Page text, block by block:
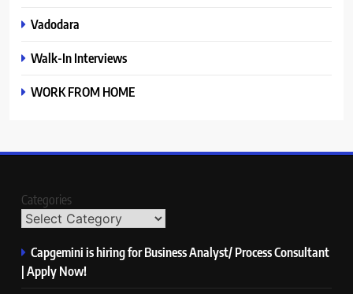
Vadodara
Walk-In Interviews
WORK FROM HOME
Categories
Capgemini is hiring for Business Analyst/ Process Consultant
| Apply Now!